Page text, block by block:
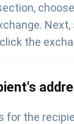
the
for the